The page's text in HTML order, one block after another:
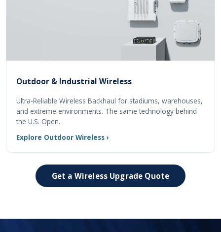
Outdoor & Industrial Wireless
Ultra-Reliable Wireless Backhaul for stadiums, warehouses,
and extreme environments. The same technology behind
the U.S. Open.
Explore Outdoor Wireless ›
Get a Wireless Upgrade Quote